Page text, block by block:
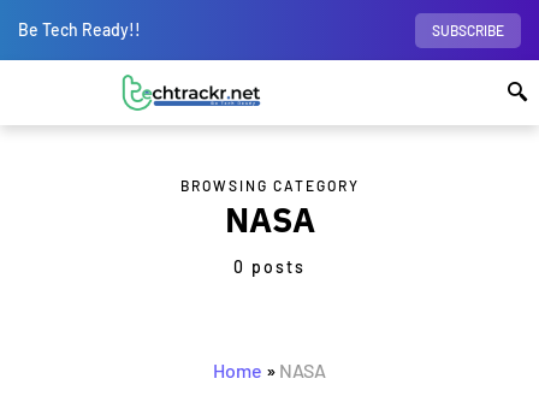
Be Tech Ready!! SUBSCRIBE
BROWSING CATEGORY
NASA
0 posts
Home » NASA